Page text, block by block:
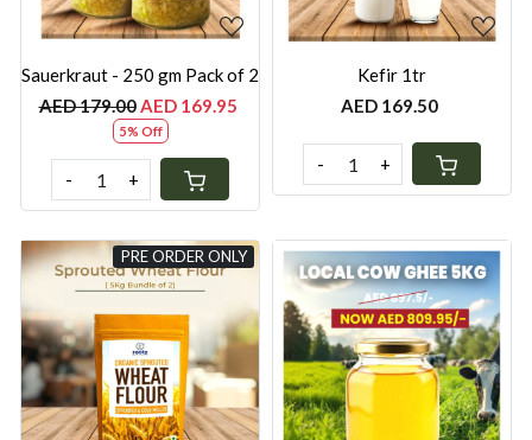
Sauerkraut - 250 gm Pack of 2
AED 179.00AED 169.95
5% Off
- +
Kefir 1tr
AED 169.50
- +
PRE ORDER ONLY
Loading... Loading...